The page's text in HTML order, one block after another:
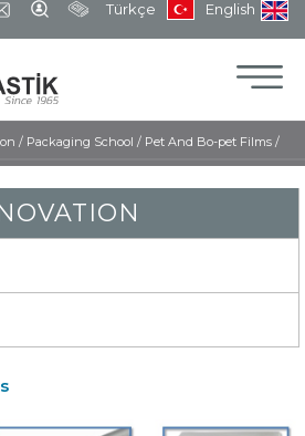
Türkçe English
/ Packaging School / Pet And Bo-pet Films /